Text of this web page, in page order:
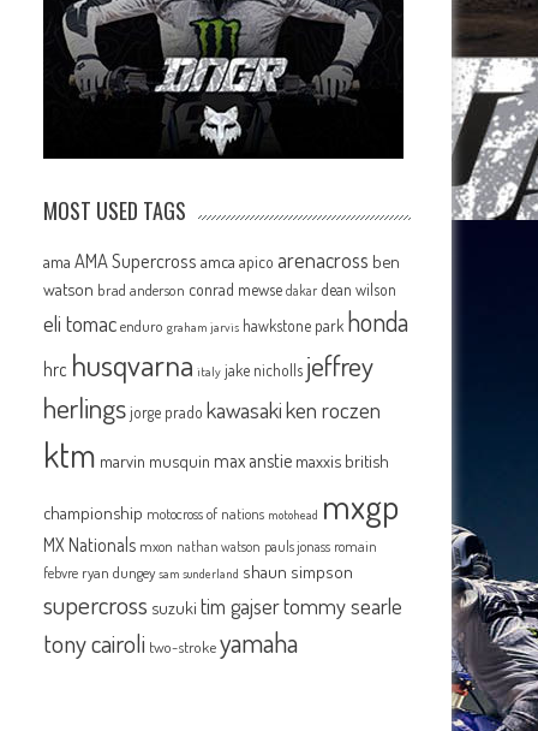
MOST USED TAGS
ama AMA Supercross amca apico arenacross ben
watson brad anderson conrad mewse dakar dean wilson
eli tomac enduro graham jarvis hawkstone park honda
hrc husqvarna italy jake nicholls jeffrey
herlingsjorge prado kawasakiken roczen
ktm marvin musquin max anstie maxxis british
championship motocross of nations motohead mxgp
MX Nationals mxon nathan watson pauls jonass romain
febvre ryan dungey sam sunderland shaun simpson
supercross suzuki tim gajsertommy searle
tony cairoli two-strokeyamaha